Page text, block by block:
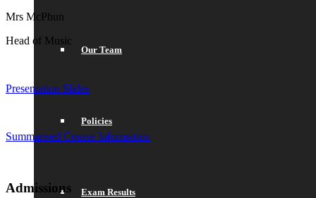
Our Team
Policies
Exam Results
Mrs McPhun
Head of Music
Presentation Slides
Summarised Course Information
Admissions